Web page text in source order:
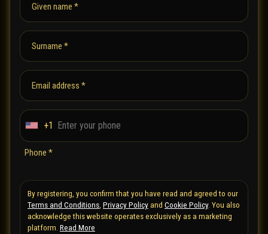
Given name *
Surname *
Email address *
U
t
e
d
S
+1
Phone *
By registering, you confirm that you have read and agreed to our
Terms and Conditions Privacy Policyand Cookie Policy. You also
acknowledge this website operates exclusively as a marketing
platform. Read More